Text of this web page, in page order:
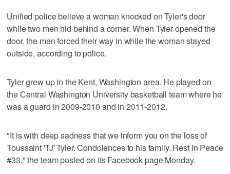
Unified police believe a woman knocked on Tyler's door
while two men hid behind a corner. When Tyler opened the
door, the men forced their way in while the woman stayed
outside, according to police.
Tyler grew up in the Kent, Washington area. He played on
the Central Washington University basketball team where he
was a guard in 2009-2010 and in 2011-2012.
"It is with deep sadness that we inform you on the loss of
Toussaint 'TJ' Tyler. Condolences to his family. Rest In Peace
#33," the team posted on its Facebook page Monday.